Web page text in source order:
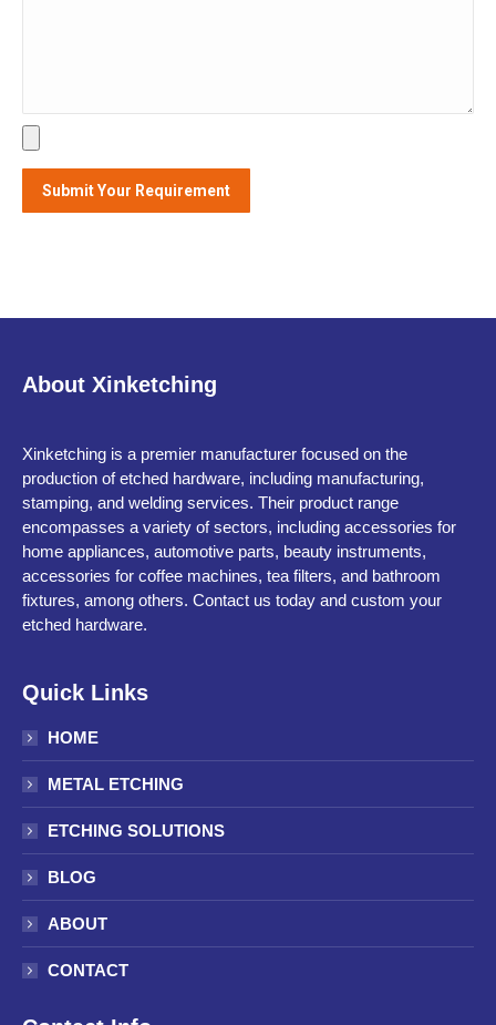
About Xinketching
Xinketching is a premier manufacturer focused on the
production of etched hardware, including manufacturing,
stamping, and welding services. Their product range
encompasses a variety of sectors, including accessories for
home appliances, automotive parts, beauty instruments,
accessories for coffee machines, tea filters, and bathroom
fixtures, among others. Contact us today and custom your
etched hardware.
Quick Links
HOME
METAL ETCHING
ETCHING SOLUTIONS
BLOG
ABOUT
CONTACT